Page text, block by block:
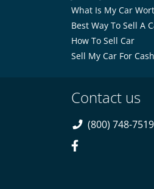
What Is My Car
Best Way To Sell A
How To Sell Car
Sell My Car For Cash
Contact us
(800) 748-7519